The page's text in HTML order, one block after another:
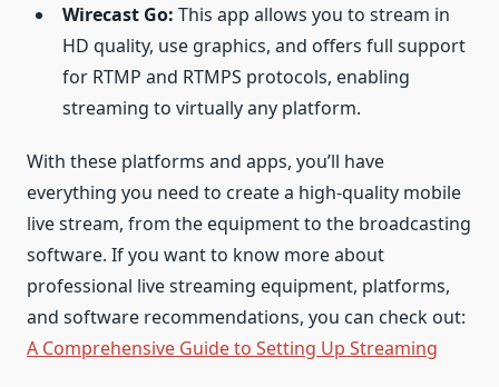
Wirecast Go: This app allows you to stream in
HD quality, use graphics, and offers full support
for RTMP and RTMPS protocols, enabling
streaming to virtually any platform.
With these platforms and apps, you’ll have
everything you need to create a high-quality mobile
live stream, from the equipment to the broadcasting
software. If you want to know more about
professional live streaming equipment, platforms,
and software recommendations, you can check out:
A Comprehensive Guide to Setting Up Streaming